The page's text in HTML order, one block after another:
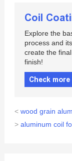
Explore the
process and
create the
finish!
Check more
< wood grain
> aluminum coil